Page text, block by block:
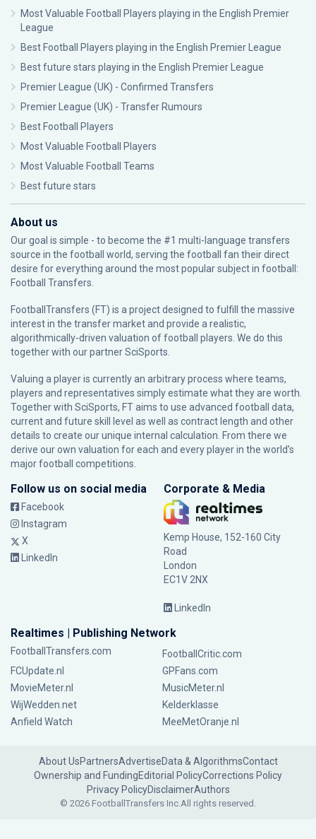
Most Valuable Football Players playing in the English Premier
League
Best Football Players playing in the English Premier League
Best future stars playing in the English Premier League
Premier League (UK) - Confirmed Transfers
Premier League (UK) - Transfer Rumours
Best Football Players
Most Valuable Football Players
Most Valuable Football Teams
Best future stars
About us
Our goal is simple - to become the #1 multi-language transfers
source in the football world, serving the football fan their direct
desire for everything around the most popular subject in football:
Football Transfers.
FootballTransfers (FT) is a project designed to fulfill the massive
interest in the transfer market and provide a realistic,
algorithmically-driven valuation of football players. We do this
together with our partnerSciSports
Valuing a player is currently an arbitrary process where teams,
players and representatives simply estimate what they are worth.
Together with SciSports, FT aims to use advanced football data,
current and future skill level as well as contract length and other
details to create our unique internal calculation. From there we
derive our own valuation for each and every player in the world’s
major football competitions.
Follow us on social media
Facebook
Instagram
X
LinkedIn
Corporate & Media
Kemp House, 152-160 City
Road
London
EC1V 2NX
LinkedIn
Realtimes | Publishing Network
FootballTransfers.com
FootballCritic.com
FCUpdate.nl
GPFans.com
MovieMeter.nl
MusicMeter.nl
WijWedden.net
Kelderklasse
Anfield Watch
MeeMetOranje.nl
About UsPartnersAdvertiseData & AlgorithmsContact
Ownership and FundingEditorial PolicyCorrections Policy
Privacy PolicyDisclaimerAuthors
© 2026 FootballTransfers Inc.All rights reserved.